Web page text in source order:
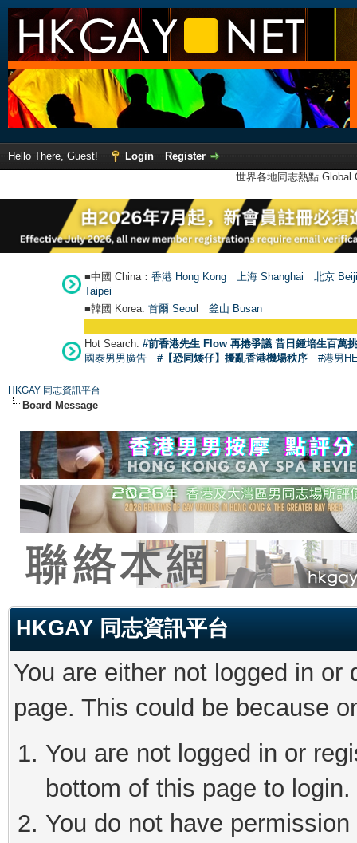
Hello There, Guest! Login
Register
世界各地同志熱點
■中國 China： 香港 Hong Kong 上海 Shanghai
北京
Taipei
■韓國 Korea: 首爾 Seoul 釜山 Busan
Hot Search: #前香港先生 Flow 再捲爭議 昔日鍾培生百萬
國泰男男廣告
#【恐同矮仔】擾亂香港機場秩序 #港男
HKGAY 同志資訊平台
Board Message
HKGAY 同志資訊平台
You are either not logged in
page. This could be because
You are not logged in or
bottom of this page to login.
You do not have